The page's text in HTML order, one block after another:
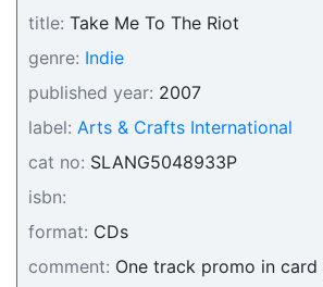
title: Take Me To The Riot
genre: Indie
published year: 2007
label: Arts & Crafts International
cat no: SLANG5048933P
isbn:
format: CDs
comment: One track promo in